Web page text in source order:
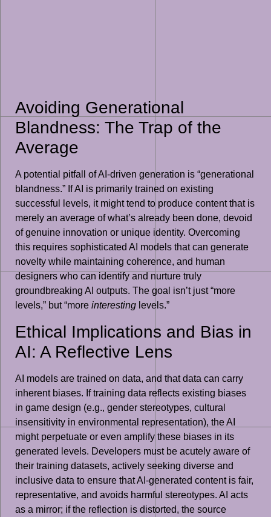
Avoiding Generational
Blandness: The Trap of the
Average
A potential pitfall of AI-driven generation is “generational
blandness.” If AI is primarily trained on existing
successful levels, it might tend to produce content that is
merely an average of what’s already been done, devoid
of genuine innovation or unique identity. Overcoming
this requires sophisticated AI models that can generate
novelty while maintaining coherence, and human
designers who can identify and nurture truly
groundbreaking AI outputs. The goal isn’t just “more
levels,” but “more interesting levels.”
Ethical Implications and Bias in
AI: A Reflective Lens
AI models are trained on data, and that data can carry
inherent biases. If training data reflects existing biases
in game design (e.g., gender stereotypes, cultural
insensitivity in environmental representation), the AI
might perpetuate or even amplify these biases in its
generated levels. Developers must be acutely aware of
their training datasets, actively seeking diverse and
inclusive data to ensure that AI-generated content is fair,
representative, and avoids harmful stereotypes. AI acts
as a mirror; if the reflection is distorted, the source